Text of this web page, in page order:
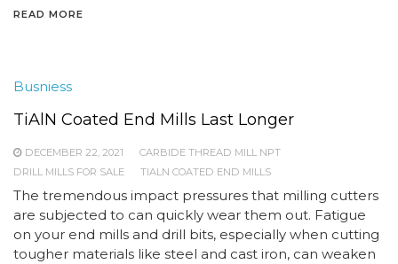
READ MORE
Busniess
TiAlN Coated End Mills Last Longer
DECEMBER 22, 2021
CARBIDE THREAD MILL NPT
DRILL MILLS FOR SALE
TIALN COATED END MILLS
The tremendous impact pressures that milling cutters
are subjected to can quickly wear them out. Fatigue
on your end mills and drill bits, especially when cutting
tougher materials like steel and cast iron, can weaken